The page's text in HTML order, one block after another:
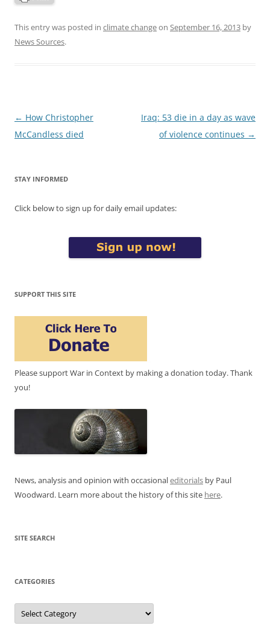
This entry was posted in climate changeon September 16, 2013 by
News Sources.
Post
navigation
← How Christopher
McCandless died
Iraq: 53 die in a day as wave
of violence continues →
STAY INFORMED
Click below to sign up for daily email updates:
SUPPORT THIS SITE
Please support War in Context by making a donation today. Thank
you!
News, analysis and opinion with occasionaleditorials by Paul
Woodward. Learn more about the history of this site here.
SITE SEARCH
CATEGORIES
Categories